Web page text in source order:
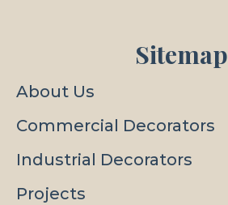
Sitemap
About Us
Commercial Decorators
Industrial Decorators
Projects